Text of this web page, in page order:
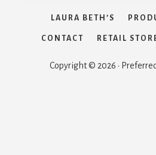
LAURA BETH’S
CONTACT RETAIL
Copyright © 2026 ·